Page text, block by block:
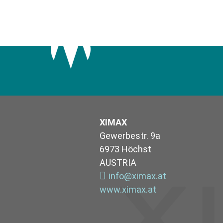
XIMAX
Gewerbestr. 9a
6973 Höchst
AUSTRIA
info@ximax.at
www.ximax.at